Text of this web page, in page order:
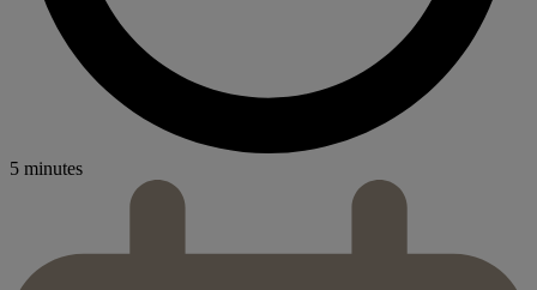
5 minutes